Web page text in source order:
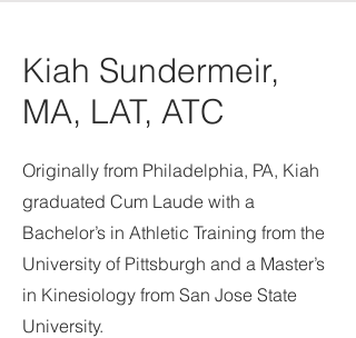
Kiah Sundermeir,
MA, LAT, ATC
Originally from Philadelphia, PA, Kiah
graduated Cum Laude with a
Bachelor’s in Athletic Training from the
University of Pittsburgh and a Master’s
in Kinesiology from San Jose State
University.